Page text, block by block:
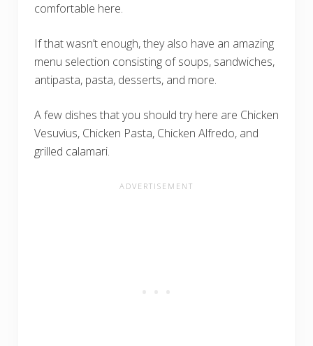
comfortable here.
If that wasn’t enough, they also have an amazing
menu selection consisting of soups, sandwiches,
antipasta, pasta, desserts, and more.
A few dishes that you should try here are Chicken
Vesuvius, Chicken Pasta, Chicken Alfredo, and
grilled calamari.